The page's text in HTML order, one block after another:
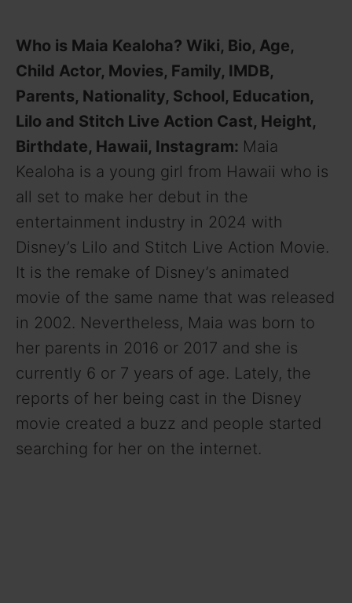
Who is Maia Kealoha? Wiki, Bio, Age,
Child Actor, Movies, Family, IMDB,
Parents, Nationality, School, Education,
Lilo and Stitch Live Action Cast, Height,
Birthdate, Hawaii, Instagram: Maia
Kealoha is a young girl from Hawaii who is
all set to make her debut in the
entertainment industry in 2024 with
Disney’s Lilo and Stitch Live Action Movie.
It is the remake of Disney’s animated
movie of the same name that was released
in 2002. Nevertheless, Maia was born to
her parents in 2016 or 2017 and she is
currently 6 or 7 years of age. Lately, the
reports of her being cast in the Disney
movie created a buzz and people started
searching for her on the internet.